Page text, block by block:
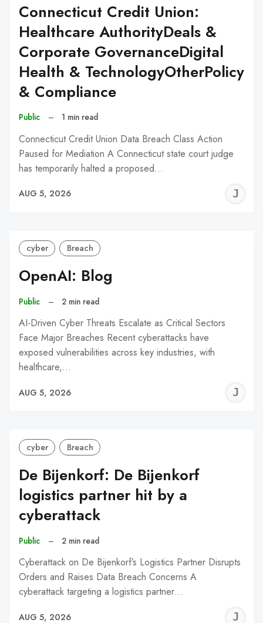
Connecticut Credit Union:
Healthcare AuthorityDeals &
Corporate GovernanceDigital
Health & TechnologyOtherPolicy
& Compliance
Public – 1 min read
Connecticut Credit Union Data Breach Class Action
Paused for Mediation A Connecticut state court judge
has temporarily halted a proposed…
AUG 5, 2026
cyber Breach
OpenAI: Blog
Public – 2 min read
AI-Driven Cyber Threats Escalate as Critical Sectors
Face Major Breaches Recent cyberattacks have
exposed vulnerabilities across key industries, with
healthcare,…
AUG 5, 2026
cyber Breach
De Bijenkorf: De Bijenkorf
logistics partner hit by a
cyberattack
Public – 2 min read
Cyberattack on De Bijenkorf’s Logistics Partner Disrupts
Orders and Raises Data Breach Concerns A
cyberattack targeting a logistics partner…
AUG 5, 2026